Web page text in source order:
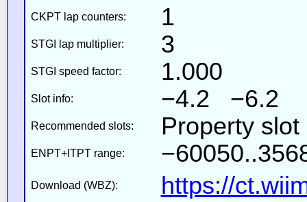
CKPT lap counters: 1
STGI lap multiplier: 3
STGI speed factor: 1.000
Slot info: −4.2 −6.2
Recommended slots: Property
ENPT+ITPT range:
Download (WBZ): https://